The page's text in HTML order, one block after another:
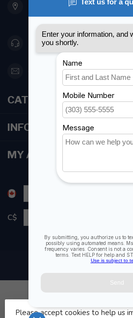
Etobicoke ON M8Z 5T1
Canada
416 251-0384
orderdesk@foghmarine.com
CATEGORIES
INFORMATION
MY ACCOUNT
C$
Please accept cookies to help us